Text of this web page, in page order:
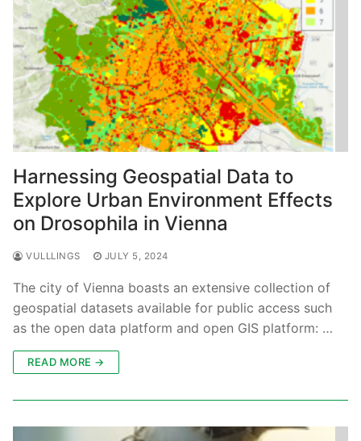
Harnessing Geospatial Data to
Explore Urban Environment Effects
on Drosophila in Vienna
VULLLINGS JULY 5, 2024
The city of Vienna boasts an extensive collection of
geospatial datasets available for public access such
as the open data platform and open GIS platform: …
READ MORE →